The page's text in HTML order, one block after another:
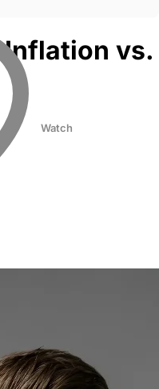
vs.
Watch